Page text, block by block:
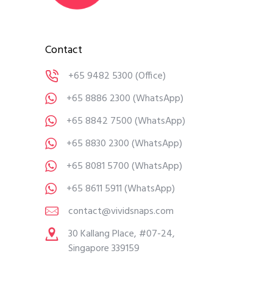
Contact
+65 9482 5300(Office)
+65 8886 2300(WhatsApp)
+65 8842 7500(WhatsApp)
+65 8830 2300(WhatsApp)
+65 8081 5700(WhatsApp)
+65 8611 5911(WhatsApp)
contact@vividsnaps.com
30 Kallang Place, #07-24,
Singapore 339159